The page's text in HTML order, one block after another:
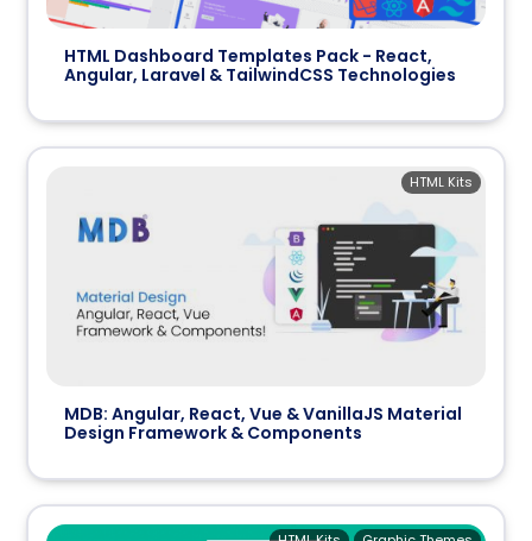
HTML Dashboard Templates Pack - React,
Angular, Laravel & TailwindCSS Technologies
MDB: Angular, React, Vue & VanillaJS Material
Design Framework & Components
HTML Kits